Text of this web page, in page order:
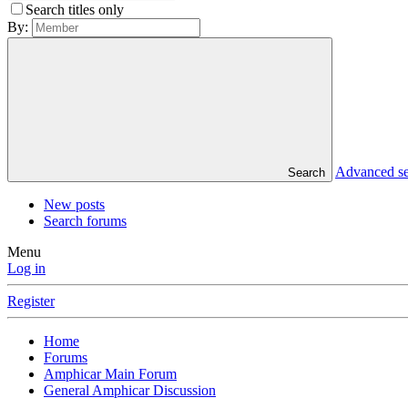
Search titles only
By:
Search Advanced
New posts
Search forums
Menu
Log in
Register
Home
Forums
Amphicar Main Forum
General Amphicar Discussion